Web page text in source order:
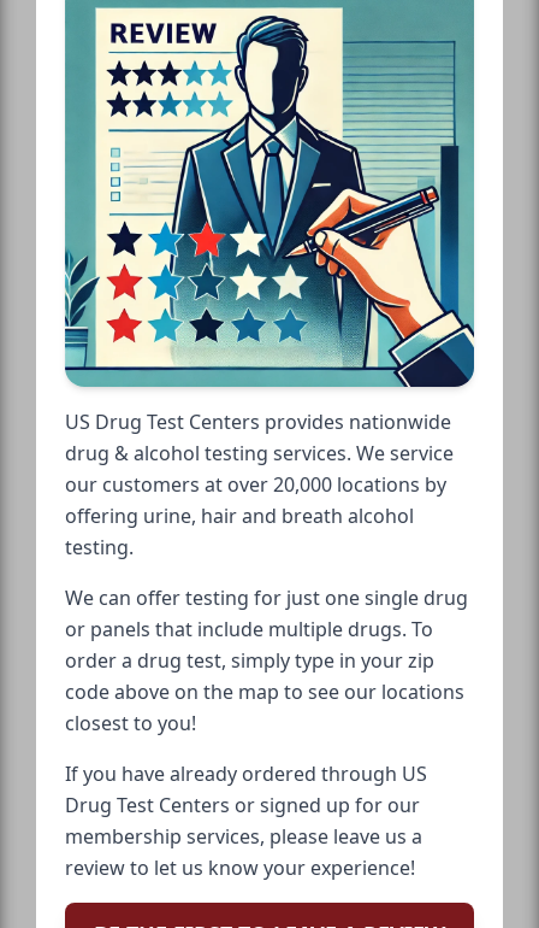
US Drug Test Centers provides nationwide
drug & alcohol testing services. We service
our customers at over 20,000 locations by
offering urine, hair and breath alcohol
testing.
We can offer testing for just one single drug
or panels that include multiple drugs. To
order a drug test, simply type in your zip
code above on the map to see our locations
closest to you!
If you have already ordered through US
Drug Test Centers or signed up for our
membership services, please leave us a
review to let us know your experience!